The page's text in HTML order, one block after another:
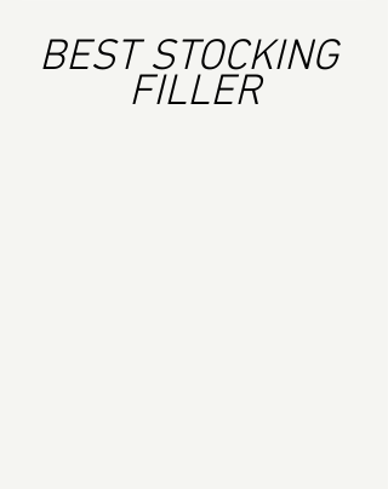
BEST STOCKING
FILLER